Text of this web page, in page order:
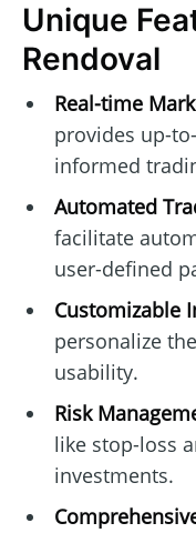
Unique
Rendoval
Real-time
provides up-
informed
Automated
facilitate
user-defined
Customizable
personalize
usability.
Risk
like stop-loss
investments.